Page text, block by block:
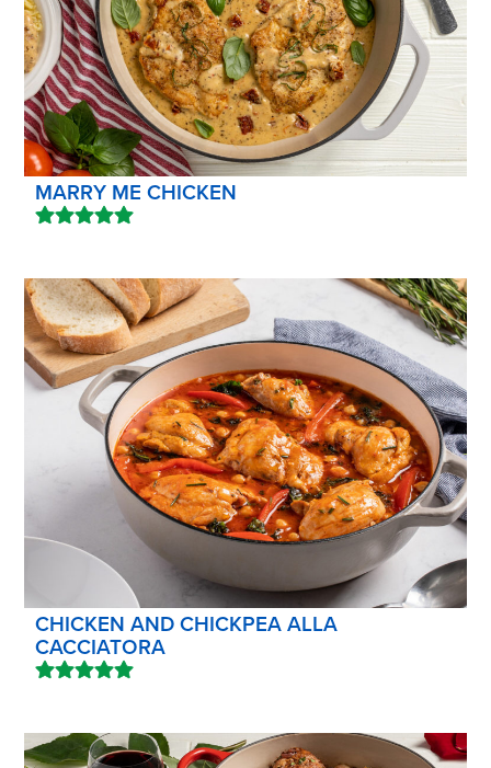
MARRY ME CHICKEN
CHICKEN AND CHICKPEA ALLA
CACCIATORA